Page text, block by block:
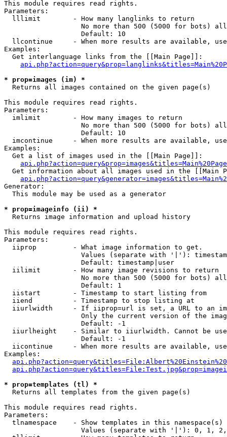
This module requires read rights.
Parameters:
  lllimit        - How many langlinks to return
No more than 500 (5000 for bots)
                   Default: 10
llcontinue     - When more results are available,
Examples:
  Get interlanguage links from the [[Main Page]]:
* prop=images (im) *
Returns all images contained on the given page(s)
This module requires read rights.
Parameters:
  imlimit        - How many images to return
No more than 500 (5000 for bots)
                   Default: 10
imcontinue     - When more results are available,
Examples:
  Get a list of images used in the [[Main Page]]:
api.php?action=query&prop=images&titles=Main%20Page
Get information about all images used in the [[Main
Generator:
  This module may be used as a generator
* prop=imageinfo (ii) *
Returns image information and upload history
This module requires read rights.
Parameters:
  iiprop         - What image information to get.
Values (separate with '|'):
                   Default: timestamp|user
  iilimit        - How many image revisions to return
No more than 500 (5000 for bots)
                   Default: 1
  iistart        - Timestamp to start listing from
  iiend          - Timestamp to stop listing at
iiurlwidth     - If iiprop=url is set, a URL to an
Only the current version of the
                   Default: -1
iiurlheight    - Similar to iiurlwidth. Cannot be
                   Default: -1
iicontinue     - When more results are available,
Examples:
* prop=templates (tl) *
Returns all templates from the given page(s)
This module requires read rights.
Parameters:
tlnamespace    - Show templates in this namespace(s)
Values (separate with '|'): 0, 1,